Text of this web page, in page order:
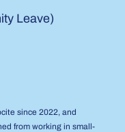
Leave)
since 2022, and
from working in small-